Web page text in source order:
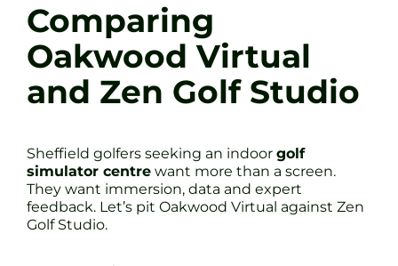
Comparing
Oakwood Virtual
and Zen Golf Studio
Sheffield golfers seeking an indoor golf
simulator centre want more than a screen.
They want immersion, data and expert
feedback. Let’s pit Oakwood Virtual against Zen
Golf Studio.